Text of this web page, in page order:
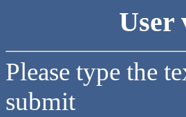
User
Please type the
submit